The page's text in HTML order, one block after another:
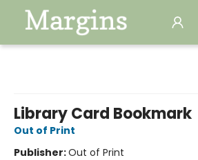
Library Card Bookmark
Out of Print
Publisher:Out of Print